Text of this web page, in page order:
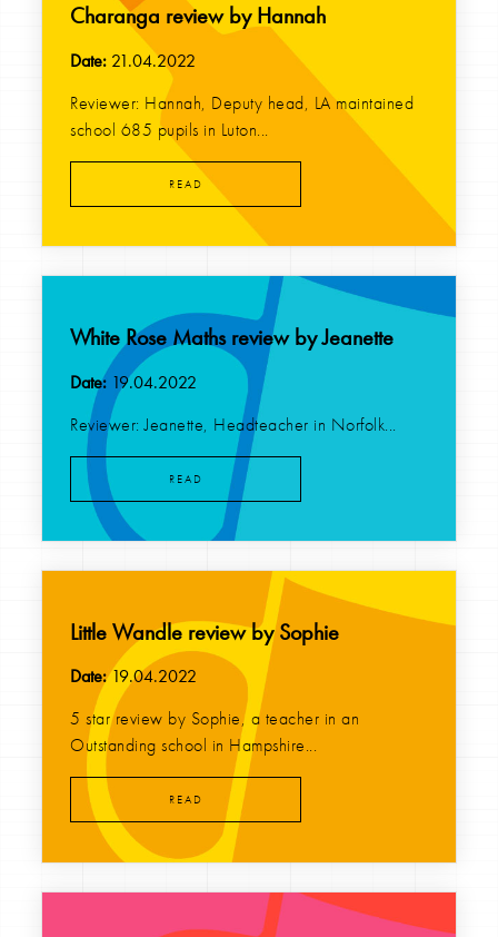
Charanga review by Hannah
Date: 21.04.2022
Reviewer: Hannah, Deputy head, LA maintained
school 685 pupils in Luton...
READ
White Rose Maths review by Jeanette
Date: 19.04.2022
Reviewer: Jeanette, Headteacher in Norfolk...
READ
Little Wandle review by Sophie
Date:19.04.2022
5 star review by Sophie, a teacher in an
Outstanding school in Hampshire...
READ